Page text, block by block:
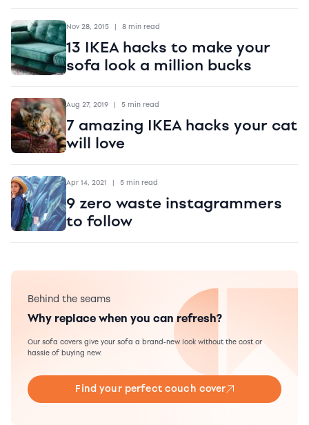
Nov 28, 2015 | 8 min read
13 IKEA hacks to make your
sofa look a million bucks
Aug 27, 2019 | 5 min read
7 amazing IKEA hacks your cat
will love
Apr 14, 2021 | 5 min read
9 zero waste instagrammers
to follow
Behind the seams
Why replace when you can refresh?
Our sofa covers give your sofa a brand-new look without the cost or
hassle of buying new.
Find your perfect couch cover